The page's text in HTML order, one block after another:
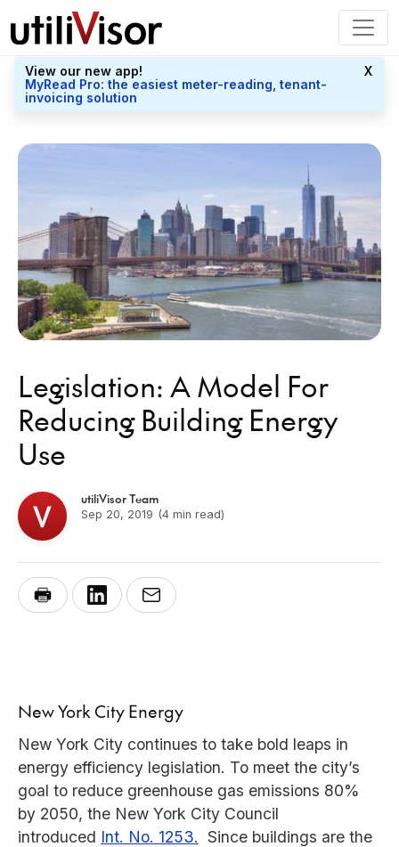
View our new app!
MyRead Pro: the easiest meter-reading, tenant-
invoicing solution
X
Legislation: A Model For
Reducing Building Energy
Use
utiliVisor Team
Sep 20, 2019 (4 min read)
New York City Energy
New York City continues to take bold leaps in
energy efficiency legislation. To meet the city’s
goal to reduce greenhouse gas emissions 80%
by 2050, the New York City Council
introduced Int. No. 1253. Since buildings are the